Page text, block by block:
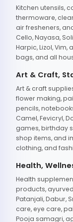
Kitchen utensils,
thermoware,
air fresheners,
Cello, Nayasa,
Harpic, Lizol,
bags, and all
Art & Craft,
Art & craft
flower making,
pencils,
Camel, Fevicryl,
games, birthday
shop items, and
clothing, and
Health,
Health
products,
Patanjali, Dabur,
care, eye care,
Pooja samagri,